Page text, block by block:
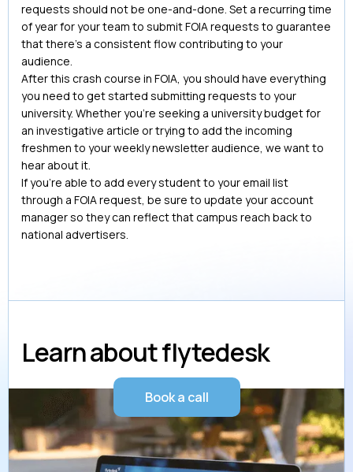
requests should not be one-and-done. Set a recurring time
of year for your team to submit FOIA requests to guarantee
that there’s a consistent flow contributing to your
audience.
After this crash course in FOIA, you should have everything
you need to get started submitting requests to your
university. Whether you’re seeking a university budget for
an investigative article or trying to add the incoming
freshmen to your weekly newsletter audience, we want to
hear about it.
If you’re able to add every student to your email list
through a FOIA request, be sure to update your account
manager so they can reflect that campus reach back to
national advertisers.
Learn about flytedesk
Book a call